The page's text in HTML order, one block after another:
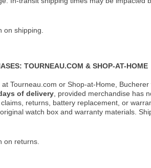
on shipping.
TOURNEAU.COM & SHOP-AT-HOME
Tourneau.com or Shop-at-Home, Bucherer
of delivery , provided merchandise has
returns, battery replacement, or
watch box and warranty materials.
on returns.